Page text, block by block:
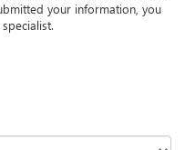
your information, you